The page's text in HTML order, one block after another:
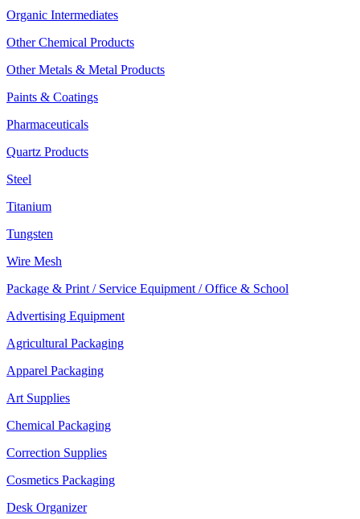
Organic Intermediates
Other Chemical Products
Other Metals & Metal Products
Paints & Coatings
Pharmaceuticals
Quartz Products
Steel
Titanium
Tungsten
Wire Mesh
Package & Print / Service Equipment / Office & School
Advertising Equipment
Agricultural Packaging
Apparel Packaging
Art Supplies
Chemical Packaging
Correction Supplies
Cosmetics Packaging
Desk Organizer